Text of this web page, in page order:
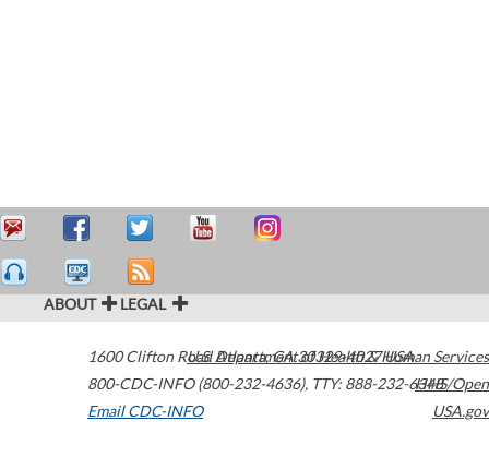
ABOUT LEGAL
1600 Clifton Road Atlanta,GA30329-4027USA
800-CDC-INFO (800-232-4636), TTY: 888-232-6348
Email CDC-INFO
U.S. Department of Health & Human Services
HHS/Open
USA.gov